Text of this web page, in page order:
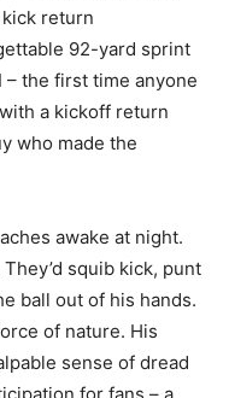
kick return
92-yard sprint
the first time anyone
a kickoff return
who made the
awake at night.
squib kick, punt
ball out of his hands.
of nature. His
sense of dread